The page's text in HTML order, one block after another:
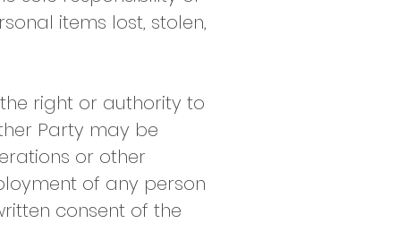
items lost, stolen,
right or authority to
Party may be
or other
of any person
consent of the